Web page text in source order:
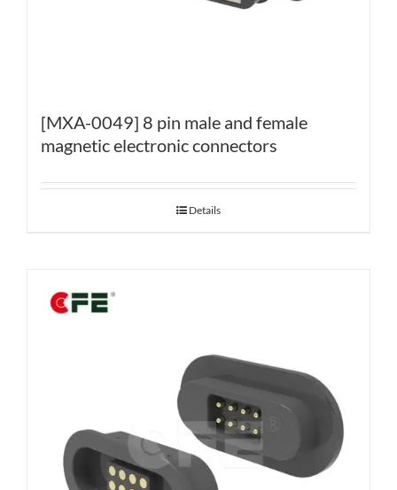
[MXA-0049] 8 pin male and female
magnetic electronic connectors
Details